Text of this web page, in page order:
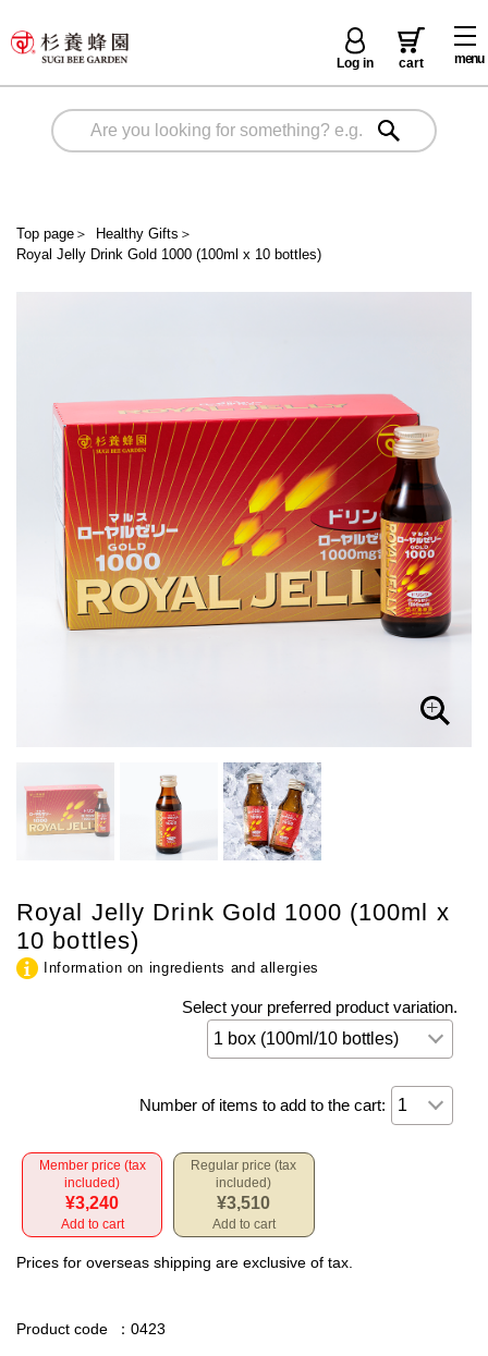
menu
Log in cart
Top page ＞ Healthy Gifts ＞
Royal Jelly Drink Gold 1000 (100ml x 10 bottles)
Royal Jelly Drink Gold 1000 (100ml x
10 bottles)
Information on ingredients and allergies
Select your preferred product variation.
Number of items to add to the cart:
Member price (tax
included)
¥3,240
Add to cart
Regular price (tax
included)
¥3,510
Add to cart
Prices for overseas shipping are exclusive of tax.
Product code
：0423